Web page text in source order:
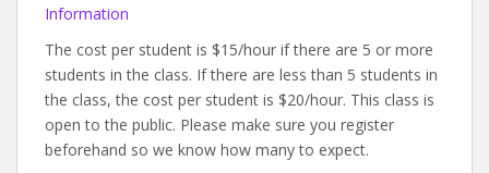
Information
The cost per student is $15/hour if there are 5 or more
students in the class. If there are less than 5 students in
the class, the cost per student is $20/hour. This class is
open to the public. Please make sure you register
beforehand so we know how many to expect.